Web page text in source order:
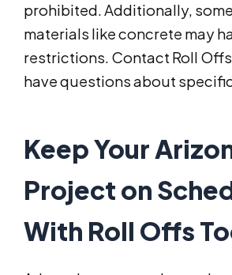
prohibited. Additionally,
materials like concrete may
restrictions. Contact Roll
have questions about
Keep Your
Project on
With Roll Offs